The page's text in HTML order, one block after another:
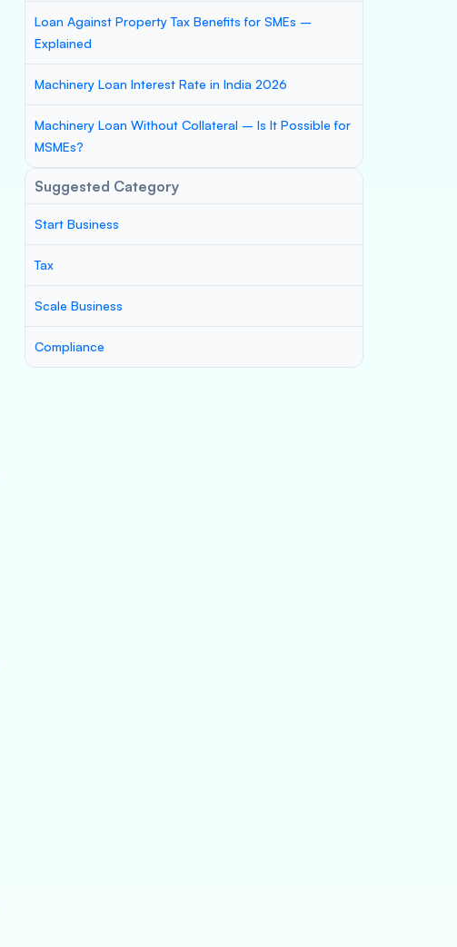
Loan Against Property Tax Benefits for SMEs –
Explained
Machinery Loan Interest Rate in India 2026
Machinery Loan Without Collateral – Is It Possible for
MSMEs?
Suggested Category
Start Business
Tax
Scale Business
Compliance